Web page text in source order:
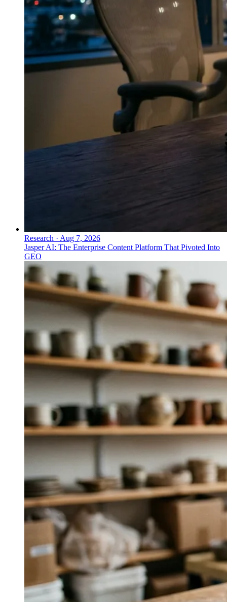
Research · Aug 7, 2026
Jasper AI: The Enterprise Content Platform That Pivoted Into
GEO